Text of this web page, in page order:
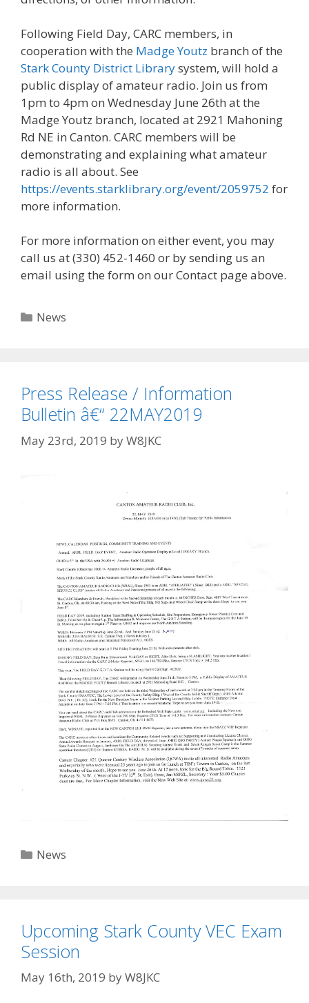
Following Field Day, CARC members, in
cooperation with the Madge Youtz branch of the
Stark County District Librarysystem, will hold a
public display of amateur radio. Join us from
1pm to 4pm on Wednesday June 26th at the
Madge Youtz branch, located at 2921 Mahoning
Rd NE in Canton. CARC members will be
demonstrating and explaining what amateur
radio is all about. See
https://events.starklibrary.org/event/2059752 for
more information.
For more information on either event, you may
call us at (330) 452-1460 or by sending us an
email using the form on our Contact page above.
Categories
News
Press Release / Information
Bulletin â€“ 22MAY2019
May 23rd, 2019 byW8JKC
Categories
News
Upcoming Stark County VEC Exam
Session
May 16th, 2019 byW8JKC